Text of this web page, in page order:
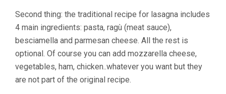
Second thing: the traditional recipe for lasagna includes
4 main ingredients: pasta, ragù (meat sauce),
besciamella and parmesan cheese. All the rest is
optional. Of course you can add mozzarella cheese,
vegetables, ham, chicken..whatever you want but they
are not part of the original recipe.